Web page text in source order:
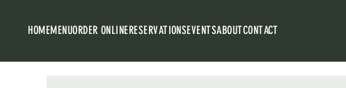
HOMEMENUORDER ONLINERESERVATIONSEVENTSABOUTCONTACT